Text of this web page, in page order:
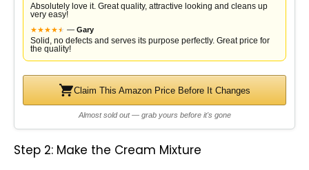
Absolutely love it. Great quality, attractive looking and cleans up
very easy!
★★★★★
★ — Gary
Solid, no defects and serves its purpose perfectly. Great price for
the quality!
Claim This Amazon Price Before It Changes
Almost sold out — grab yours before it's gone
Step 2: Make the Cream Mixture